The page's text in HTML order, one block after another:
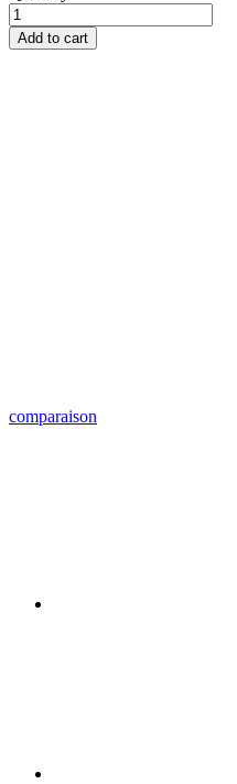
Add to cart
comparaison